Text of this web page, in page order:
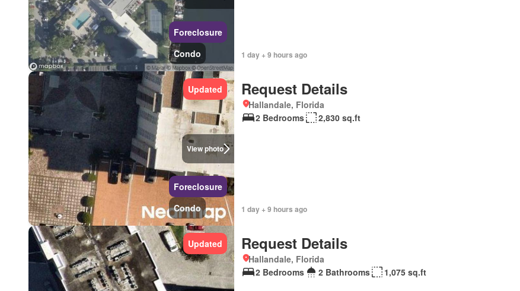
Foreclosure
Condo
1 day + 9 hours ago
View photo
Updated
Foreclosure
Condo
Request Details
Hallandale, Florida
2 Bedrooms
2,830 sq.ft
1 day + 9 hours ago
Updated Request Details
Hallandale, Florida
2 Bedrooms
2 Bathrooms 1,075 sq.ft